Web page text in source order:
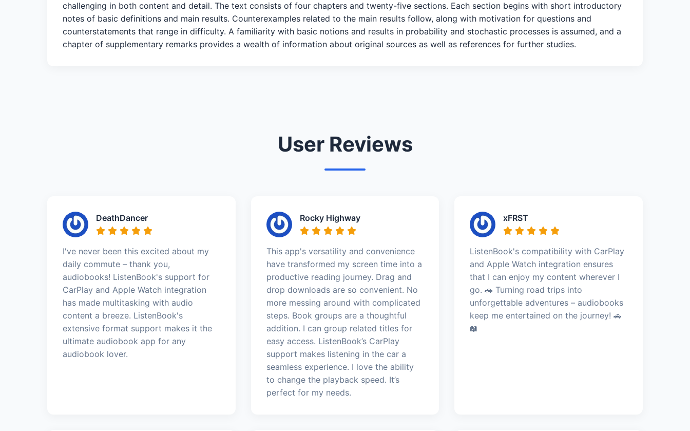
challenging in both content and detail. The text consists of four chapters and twenty-five sections. Each section begins with short introductory
notes of basic definitions and main results. Counterexamples related to the main results follow, along with motivation for questions and
counterstatements that range in difficulty. A familiarity with basic notions and results in probability and stochastic processes is assumed, and a
chapter of supplementary remarks provides a wealth of information about original sources as well as references for further studies.
User Reviews
DeathDancer
I've never been this excited about my
daily commute – thank you,
audiobooks! ListenBook's support for
CarPlay and Apple Watch integration
has made multitasking with audio
content a breeze. ListenBook's
extensive format support makes it the
ultimate audiobook app for any
audiobook lover.
Rocky Highway
This app's versatility and convenience
have transformed my screen time into a
productive reading journey. Drag and
drop downloads are so convenient. No
more messing around with complicated
steps. Book groups are a thoughtful
addition. I can group related titles for
easy access. ListenBook’s CarPlay
support makes listening in the car a
seamless experience. I love the ability
to change the playback speed. It’s
perfect for my needs.
xFRST
ListenBook's compatibility with CarPlay
and Apple Watch integration ensures
that I can enjoy my content wherever I
go. 🚗 Turning road trips into
unforgettable adventures – audiobooks
keep me entertained on the journey! 🚗
📖